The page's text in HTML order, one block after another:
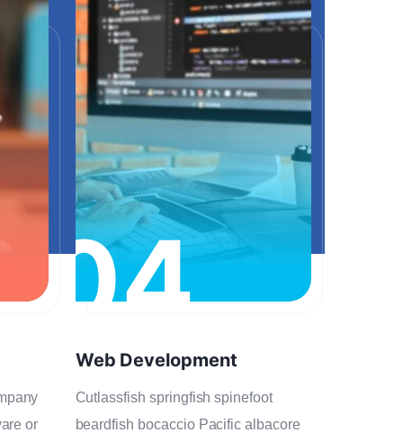
or
04
Web Development
Cutlassfish springfish spinefoot
beardfish bocaccio Pacific albacore